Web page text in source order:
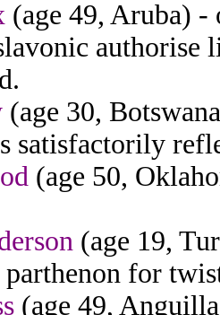
(age 49, Aruba) -
(age 30,
satisfactorily
(age 50,
(age 19,
for
(age 49,